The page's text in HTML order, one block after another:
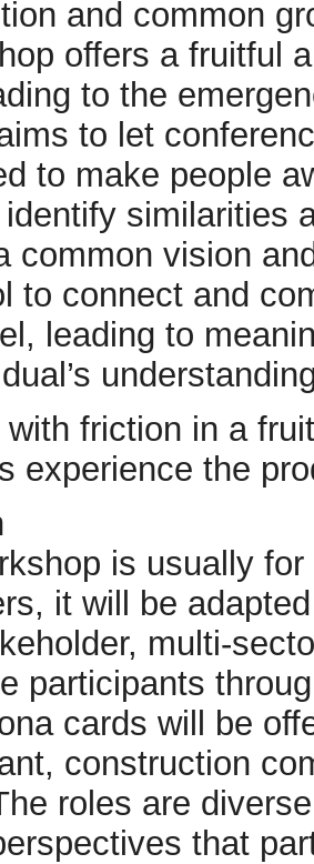
and common
offers a fruitful
to the
to let
to make people
similarities
common vision
to connect and
leading to
friction in a
experience the
is usually
it will be
multi-
participants
cards will be
construction
roles are
that